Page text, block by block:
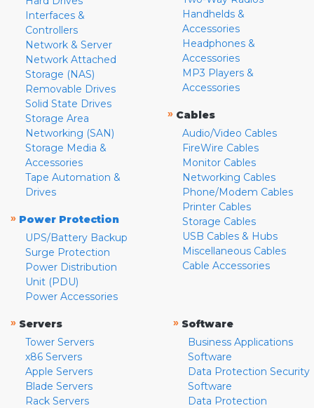
Interfaces &
Controllers
Network & Server
Network Attached
Storage (NAS)
Removable Drives
Solid State Drives
Storage Area
Networking (SAN)
Storage Media &
Accessories
Tape Automation &
Drives
» Power Protection
UPS/Battery Backup
Surge Protection
Power Distribution
Unit (PDU)
Power Accessories
Handhelds &
Accessories
Headphones &
Accessories
MP3 Players &
Accessories
» Cables
Audio/Video Cables
FireWire Cables
Monitor Cables
Networking Cables
Phone/Modem Cables
Printer Cables
Storage Cables
USB Cables & Hubs
Miscellaneous Cables
Cable Accessories
» Servers
Tower Servers
x86 Servers
Apple Servers
Blade Servers
Rack Servers
» Software
Business Applications
Software
Data Protection Security
Software
Data Protection